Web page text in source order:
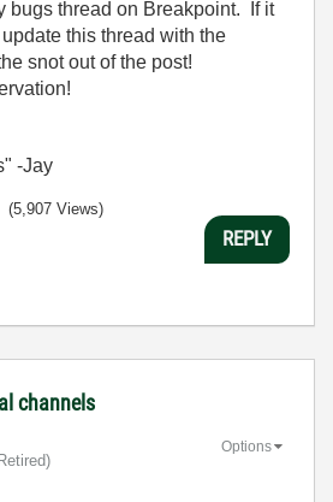
bugs thread on Breakpoint. If it
this thread with the
snot out of the post!
-Jay
(5,907 Views)
REPLY
channels
Options